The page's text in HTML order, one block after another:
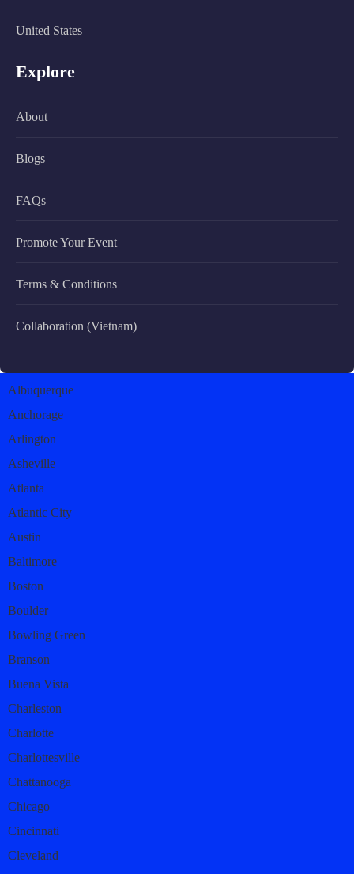
United States
Explore
About
Blogs
FAQs
Promote Your Event
Terms & Conditions
Collaboration (Vietnam)
Albuquerque
Anchorage
Arlington
Asheville
Atlanta
Atlantic City
Austin
Baltimore
Boston
Boulder
Bowling Green
Branson
Buena Vista
Charleston
Charlotte
Charlottesville
Chattanooga
Chicago
Cincinnati
Cleveland